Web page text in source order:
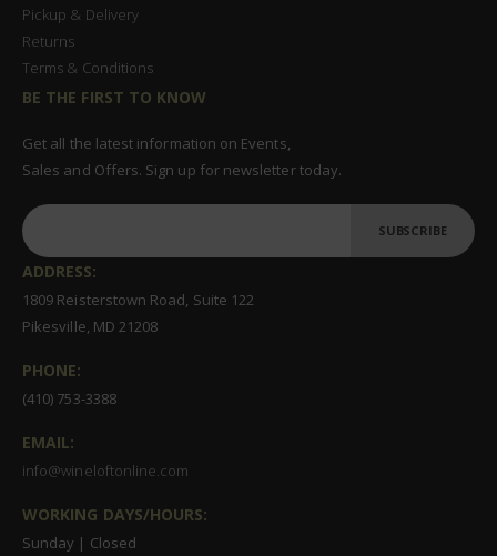
Pickup & Delivery
Returns
Terms & Conditions
BE THE FIRST TO KNOW
Get all the latest information on Events,
Sales and Offers. Sign up for newsletter today.
SUBSCRIBE
ADDRESS:
1809 Reisterstown Road, Suite 122
Pikesville, MD 21208
PHONE:
(410) 753-3388
EMAIL:
info@wineloftonline.com
WORKING DAYS/HOURS:
Sunday | Closed